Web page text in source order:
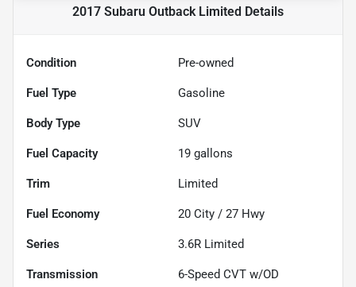
2017 Subaru Outback Limited Details
Condition Pre-owned
Fuel Type Gasoline
Body Type SUV
Fuel Capacity 19 gallons
Trim Limited
Fuel Economy 20 City / 27 Hwy
Series 3.6R Limited
Transmission 6-Speed CVT w/OD